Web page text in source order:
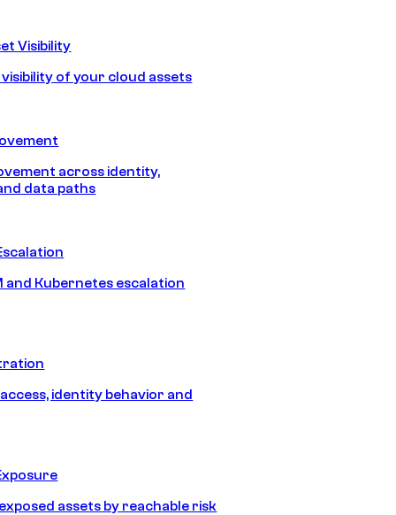
Visibility
of your cloud assets
across identity,
data paths
and Kubernetes escalation
identity behavior and
assets by reachable risk